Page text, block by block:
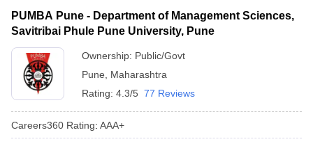
PUMBA Pune - Department of Management Sciences,
Savitribai Phule Pune University, Pune
Ownership: Public/Govt
Pune
Maharashtra
Rating: 4.3/5 77 Reviews
Careers360 Rating: AAA+